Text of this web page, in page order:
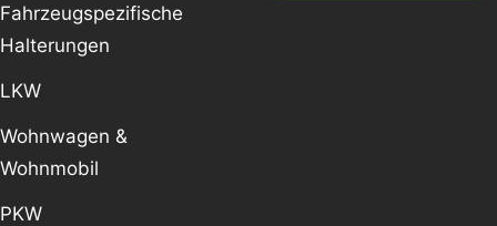
Fahrzeugspezifische
Halterungen
LKW
Wohnwagen &
Wohnmobil
PKW